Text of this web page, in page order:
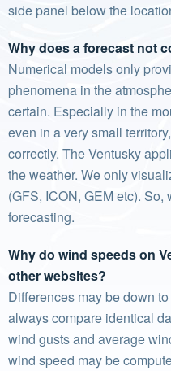
side panel below the
Why does a forecast not
Numerical models only
phenomena in the
certain. Especially in the
even in a very small
correctly. The Ventusky
the weather. We only
(GFS, ICON, GEM etc). So,
forecasting.
Why do wind speeds on
other websites?
Differences may be down
always compare identical
wind gusts and average
wind speed may be